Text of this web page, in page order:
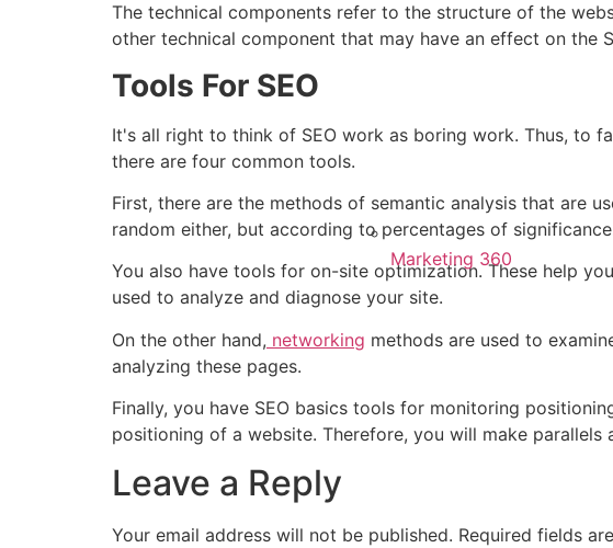
Marketing 360
The technical components refer to the structure of the
other technical component that may have an effect on the
Tools For SEO
It's all right to think of SEO work as boring work. Thus, to
there are four common tools.
First, there are the methods of semantic analysis that are
random either, but according to percentages of
You also have tools for on-site optimization. These help
used to analyze and diagnose your site.
On the other hand, networking methods are used to
analyzing these pages.
Finally, you have SEO basics tools for monitoring
positioning of a website. Therefore, you will make parallels
Leave a Reply
Your email address will not be published. Required fields